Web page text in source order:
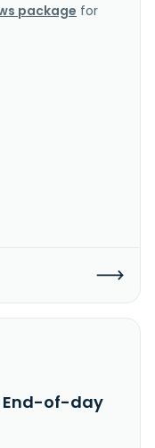
package for
End-of-day